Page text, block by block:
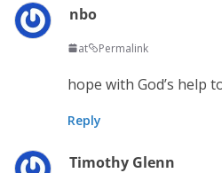
nbo
at Permalink
hope with God’s help
Reply
Timothy Glenn